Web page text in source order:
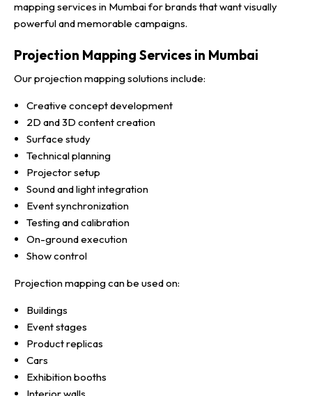
mapping services in Mumbai for brands that want visually
powerful and memorable campaigns.
Projection Mapping Services in Mumbai
Our projection mapping solutions include:
Creative concept development
2D and 3D content creation
Surface study
Technical planning
Projector setup
Sound and light integration
Event synchronization
Testing and calibration
On-ground execution
Show control
Projection mapping can be used on:
Buildings
Event stages
Product replicas
Cars
Exhibition booths